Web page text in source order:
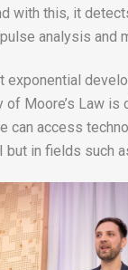
with this, it
analysis and
exponential
of Moore’s Law is
can access
but in fields such